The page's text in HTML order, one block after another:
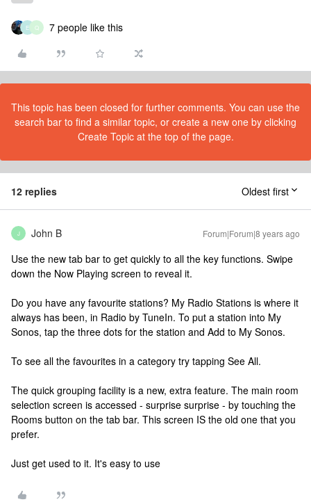
E Q 7 people like this
This topic has been closed for further comments. You can use the
search bar to find a similar topic, or create a new one by clicking
Create Topic at the top of the page.
12 replies Oldest first
J John B Forum|Forum|8 years ago
Use the new tab bar to get quickly to all the key functions. Swipe
down the Now Playing screen to reveal it.
Do you have any favourite stations? My Radio Stations is where it
always has been, in Radio by TuneIn. To put a station into My
Sonos, tap the three dots for the station and Add to My Sonos.
To see all the favourites in a category try tapping See All.
The quick grouping facility is a new, extra feature. The main room
selection screen is accessed - surprise surprise - by touching the
Rooms button on the tab bar. This screen IS the old one that you
prefer.
Just get used to it. It's easy to use